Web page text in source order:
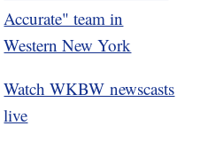
Accurate" team in
Western New York
Watch WKBW newscasts
live